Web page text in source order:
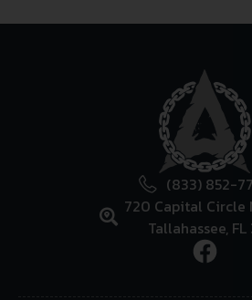
(833) 852-
720 Capital Circle
Tallahassee, FL